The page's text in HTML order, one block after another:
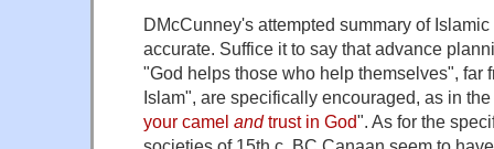
DMcCunney's attempted summary of
accurate. Suffice it to say that advance
"God helps those who help themselves", far
Islam", are specifically encouraged, as in
your camel andtrust in God". As for the